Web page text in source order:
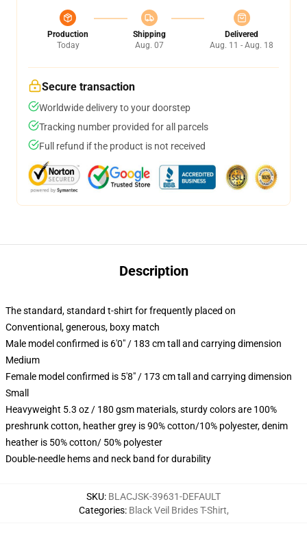
Production
Today
Shipping
Aug. 07
Delivered
Aug. 11 - Aug. 18
Secure transaction
Worldwide delivery to your doorstep
Tracking number provided for all parcels
Full refund if the product is not received
Description
The standard, standard t-shirt for frequently placed on
Conventional, generous, boxy match
Male model confirmed is 6'0" / 183 cm tall and carrying dimension
Medium
Female model confirmed is 5'8" / 173 cm tall and carrying dimension
Small
Heavyweight 5.3 oz / 180 gsm materials, sturdy colors are 100%
preshrunk cotton, heather grey is 90% cotton/10% polyester, denim
heather is 50% cotton/ 50% polyester
Double-needle hems and neck band for durability
SKU: BLACJSK-39631-DEFAULT
Categories: Black Veil Brides T-Shirt,